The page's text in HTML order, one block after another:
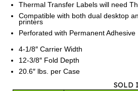
Thermal Transfer Labels will need
Compatible with both dual desktop
printers
Perforated with Permanent Adhesive
4-1/8″ Carrier Width
12-3/8″ Fold Depth
20.6″ lbs. per Case
SOLD